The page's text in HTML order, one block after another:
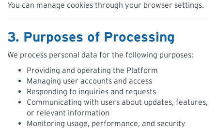
You can manage cookies through your browser settings.
3. Purposes of Processing
We process personal data for the following purposes:
Providing and operating the Platform
Managing user accounts and access
Responding to inquiries and requests
Communicating with users about updates, features,
or relevant information
Monitoring usage, performance, and security